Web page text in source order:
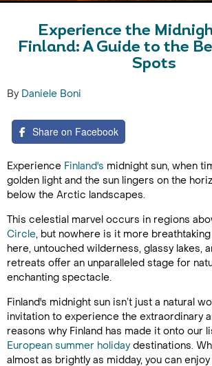
Experience the
Finland: A Guide to the
Spots
By Daniele Boni
Share on Facebook
Experience Finland's midnight sun, when
golden light and the sun lingers on the
below the Arctic landscapes.
This celestial marvel occurs in regions
Circle, but nowhere is it more
here, untouched wilderness, glassy lakes,
retreats offer an unparalleled stage for
enchanting spectacle.
Finland's midnight sun isn’t just a natural
invitation to experience the extraordinary
reasons why Finland has made it onto our
European summer holidaydestinations.
almost as brightly as midday, you can